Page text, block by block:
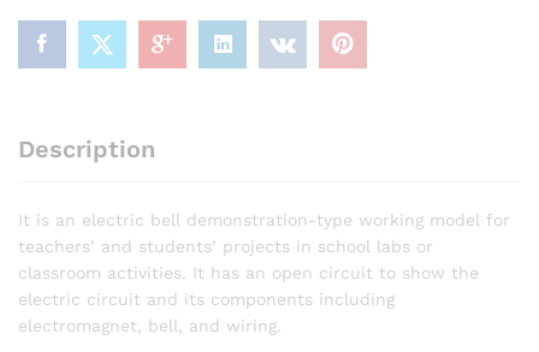
Description
It is an electric bell demonstration-type working model for
teachers’ and students’ projects in school labs or
classroom activities. It has an open circuit to show the
electric circuit and its components including
electromagnet, bell, and wiring.